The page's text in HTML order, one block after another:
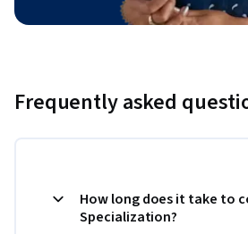
Frequently asked
How long does it take to
Specialization?